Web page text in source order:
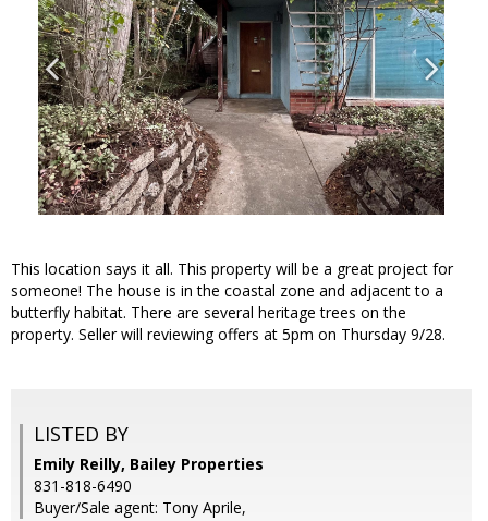
This location says it all. This property will be a great project for
someone! The house is in the coastal zone and adjacent to a
butterfly habitat. There are several heritage trees on the
property. Seller will reviewing offers at 5pm on Thursday 9/28.
LISTED BY
Emily Reilly, Bailey Properties
831-818-6490
Buyer/Sale agent: Tony Aprile,